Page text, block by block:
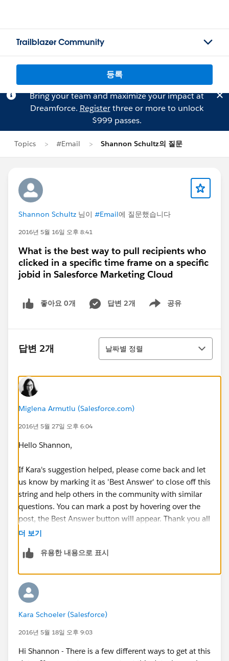
Trailblazer Community
등록
Bring your team and maximize your impact at
Dreamforce. Registerthree or more to unlock
$999 passes.
Topics #Email Shannon Schultz의 질문
Shannon Schultz 님이 #Email에 질문했습니다
2016년 5월 16일 오후 8:41
What is the best way to pull recipients who
clicked in a specific time frame on a specific
jobid in Salesforce Marketing Cloud
좋아요 0개 답변 2개 공유
Show menu
답변 2개
정렬
날짜별 정렬
Miglena Armutlu (Salesforce.com)
2016년 5월 27일 오후 6:04
Hello Shannon,
If Kara's suggestion helped, please come back and let
us know by marking it as 'Best Answer' to close off this
string and help others in the community with similar
questions. You can mark a post by hovering over the
post, the Best Answer button will appear. Thank you all
for your contribution to Success Community.
더 보기
유용한 내용으로 표시
Kara Schoeler (Salesforce)
2016년 5월 18일 오후 9:03
Hi Shannon - There is a few different ways to get at this